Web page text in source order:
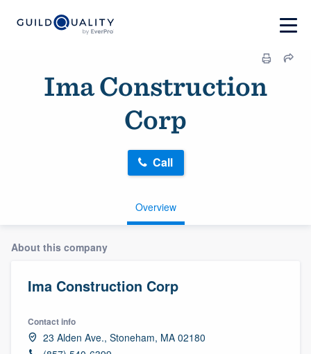
Ima Construction
Corp
Overview
Call
About this company
Ima Construction Corp
Contact info
23 Alden Ave., Stoneham, MA 02180